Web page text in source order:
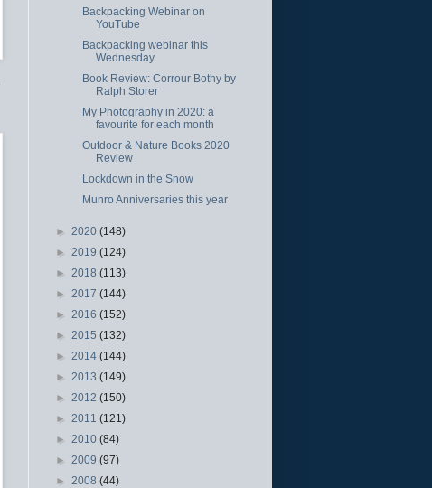
Backpacking Webinar on
YouTube
Backpacking webinar this
Wednesday
Book Review: Corrour Bothy by
Ralph Storer
My Photography in 2020: a
favourite for each month
Outdoor & Nature Books 2020
Review
Lockdown in the Snow
Munro Anniversaries this year
► 2020 (148)
► 2019 (124)
► 2018 (113)
► 2017 (144)
► 2016 (152)
► 2015 (132)
► 2014 (144)
► 2013 (149)
► 2012 (150)
► 2011 (121)
► 2010 (84)
► 2009 (97)
► 2008 (44)